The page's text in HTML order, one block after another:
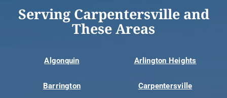
Serving Carpentersville and
These Areas
Algonquin Arlington Heights
Barrington Carpentersville